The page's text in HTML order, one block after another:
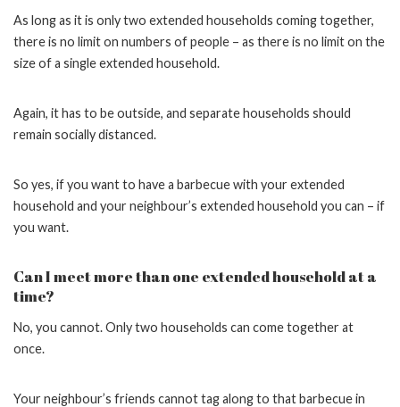
As long as it is only two extended households coming together,
there is no limit on numbers of people – as there is no limit on the
size of a single extended household.
Again, it has to be outside, and separate households should
remain socially distanced.
So yes, if you want to have a barbecue with your extended
household and your neighbour’s extended household you can – if
you want.
Can I meet more than one extended household at a
time?
No, you cannot. Only two households can come together at
once.
Your neighbour’s friends cannot tag along to that barbecue in